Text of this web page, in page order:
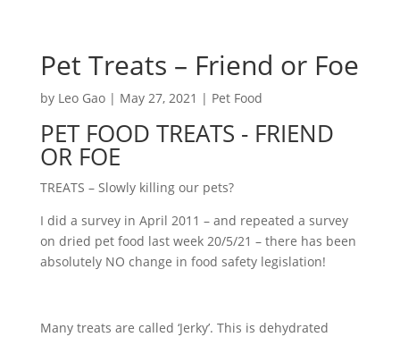
Pet Treats – Friend or Foe
by Leo Gao| May 27, 2021 | Pet Food
PET FOOD TREATS - FRIEND
OR FOE
TREATS – Slowly killing our pets?
I did a survey in April 2011 – and repeated a survey
on dried pet food last week 20/5/21 – there has been
absolutely NO change in food safety legislation!
Many treats are called ‘Jerky’. This is dehydrated